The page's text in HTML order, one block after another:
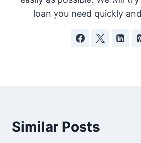
loan you need quickly
Similar Posts